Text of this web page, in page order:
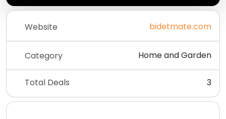
Website bidetmate.com
Category Home and Garden
Total Deals 3